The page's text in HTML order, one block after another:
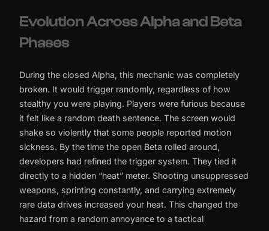
Evolution Across Alpha and Beta
Phases
During the closed Alpha, this mechanic was completely
broken. It would trigger randomly, regardless of how
stealthy you were playing. Players were furious because
it felt like a random death sentence. The screen would
shake so violently that some people reported motion
sickness. By the time the open Beta rolled around,
developers had refined the trigger system. They tied it
directly to a hidden “heat” meter. Shooting unsuppressed
weapons, sprinting constantly, and carrying extremely
rare data drives increased your heat. This changed the
hazard from a random annoyance to a tactical